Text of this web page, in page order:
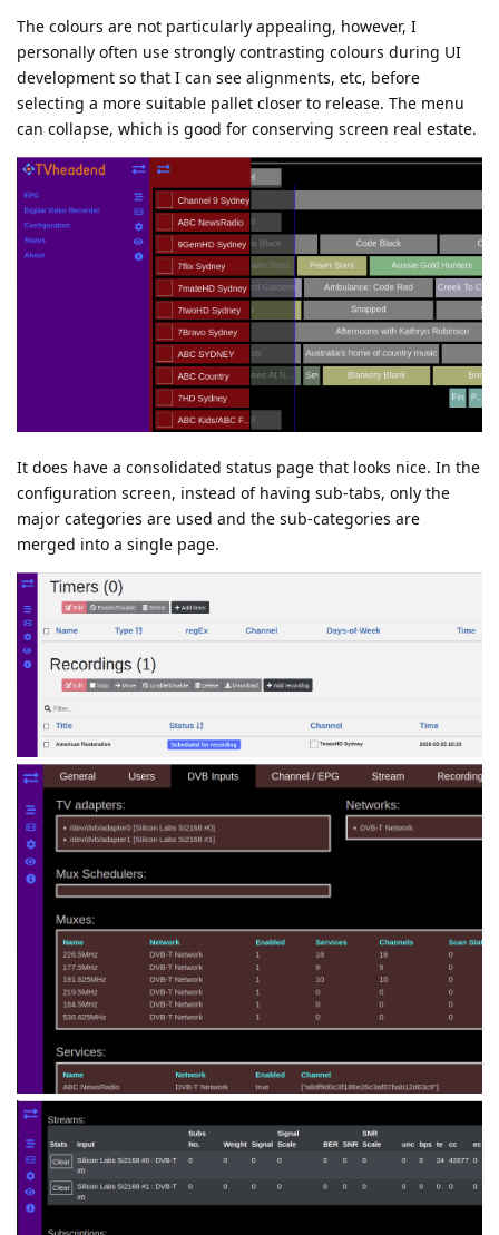
The colours are not particularly appealing, however, I
personally often use strongly contrasting colours during UI
development so that I can see alignments, etc, before
selecting a more suitable pallet closer to release. The menu
can collapse, which is good for conserving screen real estate.
It does have a consolidated status page that looks nice. In the
configuration screen, instead of having sub-tabs, only the
major categories are used and the sub-categories are
merged into a single page.